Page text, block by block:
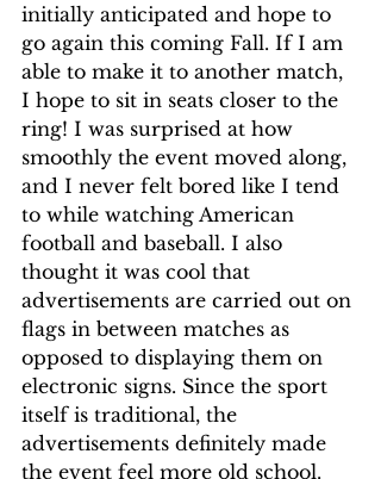
initially anticipated and hope to
go again this coming Fall. If I am
able to make it to another match,
I hope to sit in seats closer to the
ring! I was surprised at how
smoothly the event moved along,
and I never felt bored like I tend
to while watching American
football and baseball. I also
thought it was cool that
advertisements are carried out on
flags in between matches as
opposed to displaying them on
electronic signs. Since the sport
itself is traditional, the
advertisements definitely made
the event feel more old school.